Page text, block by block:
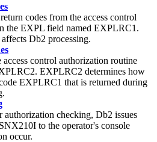
codes from the access control
the EXPL field named EXPLRC1.
Db2 processing.
control authorization routine
EXPLRC2 determines how
EXPLRC1 that is returned during
checking, Db2 issues
to the operator's console
occur.